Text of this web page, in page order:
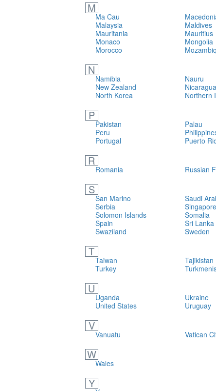
M
Ma Cau
Malaysia
Maldives
Mauritania
Mauritius
Monaco
Mongolia
Morocco
N
Namibia Nauru
New Zealand
Nicaragua
North Korea
Northern
P
Pakistan Palau
Peru
Portugal
Puerto
R
Romania Russian
S
San Marino Saudi
Serbia
Singapore
Solomon Islands
Somalia
Spain
Sri Lanka
Swaziland
Sweden
T
Taiwan Tajikistan
Turkey
U
Uganda Ukraine
United States
Uruguay
V
Vanuatu Vatican
W
Wales
Y